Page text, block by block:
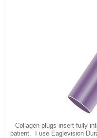
Collagen plugs insert fully
patient. I use Eaglevision